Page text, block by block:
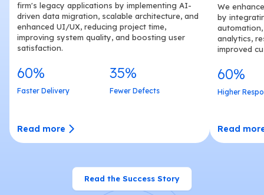
firm's legacy applications by implementing AI-
driven data migration, scalable architecture, and
enhanced UI/UX, reducing project time,
improving system quality, and boosting user
satisfaction.
60%
Faster Delivery
35%
Fewer Defects
Read more
We
by
analytics,
improved
60%
Higher
Read
Read the Success Story